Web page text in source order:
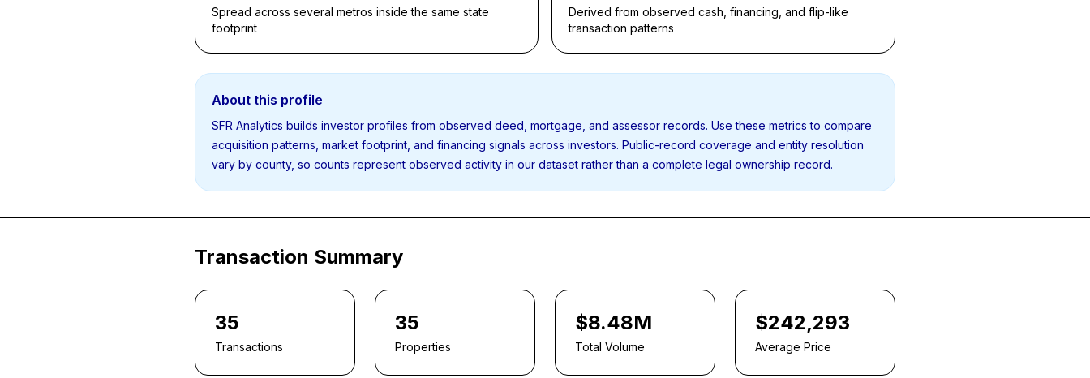
Spread across several metros inside the same state
footprint
Derived from observed cash, financing, and flip-like
transaction patterns
About this profile
SFR Analytics builds investor profiles from observed deed, mortgage, and assessor records. Use these metrics to compare
acquisition patterns, market footprint, and financing signals across investors. Public-record coverage and entity resolution
vary by county, so counts represent observed activity in our dataset rather than a complete legal ownership record.
Transaction Summary
35
Transactions
35
Properties
$8.48M
Total Volume
$242,293
Average Price